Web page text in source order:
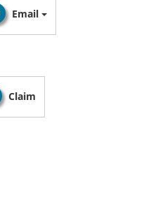
Email
Claim